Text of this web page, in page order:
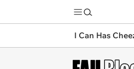
I Can Has